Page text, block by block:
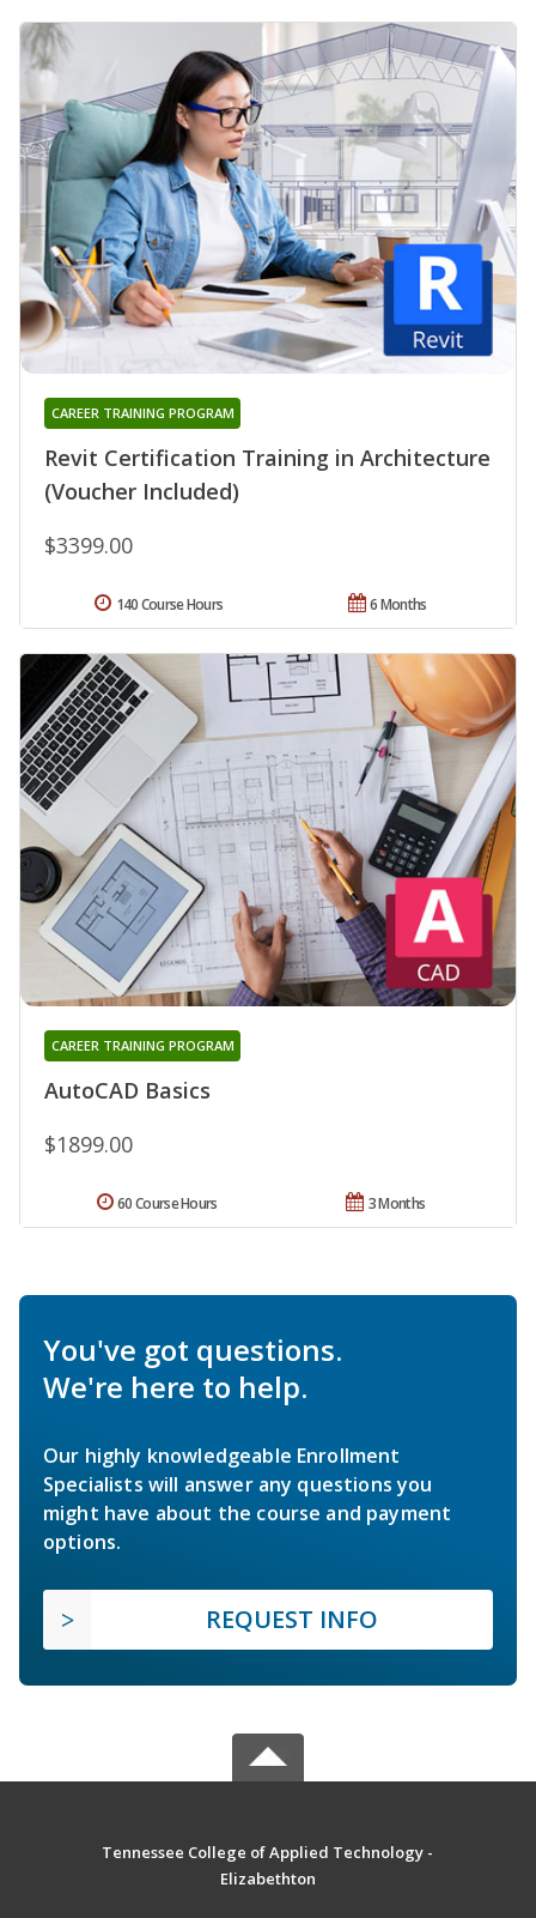
Revit Certification Training in Architecture
(Voucher Included)
CAREER TRAINING PROGRAM
$3399.00
6 Months
140 Course Hours
AutoCAD Basics
CAREER TRAINING PROGRAM
$1899.00
3 Months
60 Course Hours
You've got questions.
We're here to help.
Our highly knowledgeable Enrollment
Specialists will answer any questions you
might have about the course and payment
options.
REQUEST INFO
Tennessee College of Applied Technology -
Elizabethton